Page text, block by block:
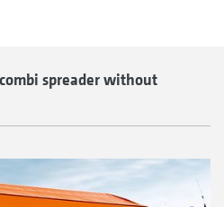
spreader without